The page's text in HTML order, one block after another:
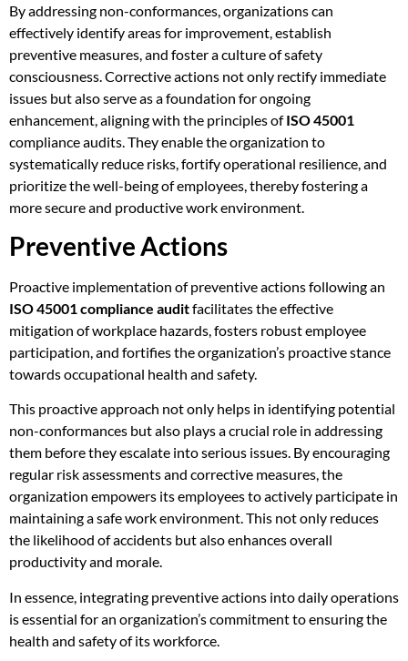
By addressing non-conformances, organizations can
effectively identify areas for improvement, establish
preventive measures, and foster a culture of safety
consciousness. Corrective actions not only rectify immediate
issues but also serve as a foundation for ongoing
enhancement, aligning with the principles ofISO 45001
compliance audits. They enable the organization to
systematically reduce risks, fortify operational resilience, and
prioritize the well-being of employees, thereby fostering a
more secure and productive work environment.
Preventive Actions
Proactive implementation of preventive actions following an
ISO 45001 compliance auditfacilitates the effective
mitigation of workplace hazards, fosters robust employee
participation, and fortifies the organization’s proactive stance
towards occupational health and safety.
This proactive approach not only helps in identifying potential
non-conformances but also plays a crucial role in addressing
them before they escalate into serious issues. By encouraging
regular risk assessments and corrective measures, the
organization empowers its employees to actively participate in
maintaining a safe work environment. This not only reduces
the likelihood of accidents but also enhances overall
productivity and morale.
In essence, integrating preventive actions into daily operations
is essential for an organization’s commitment to ensuring the
health and safety of its workforce.